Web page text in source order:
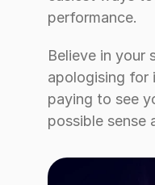
performance.
Believe in your
apologising for
paying to see
possible sense